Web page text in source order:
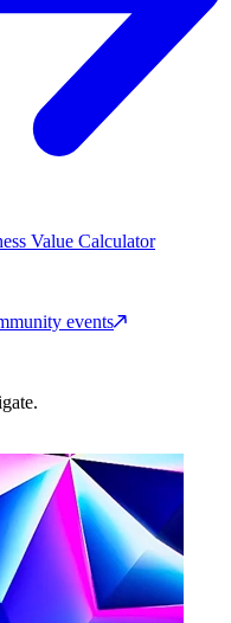
Value Calculator
events